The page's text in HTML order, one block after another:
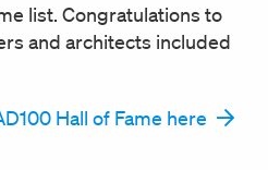
list. Congratulations to
and architects included
Hall of Fame here